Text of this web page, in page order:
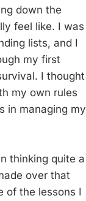
down the
feel like. I was
lists, and I
my first
I thought
my own rules
in managing my
thinking quite a
over that
of the lessons I